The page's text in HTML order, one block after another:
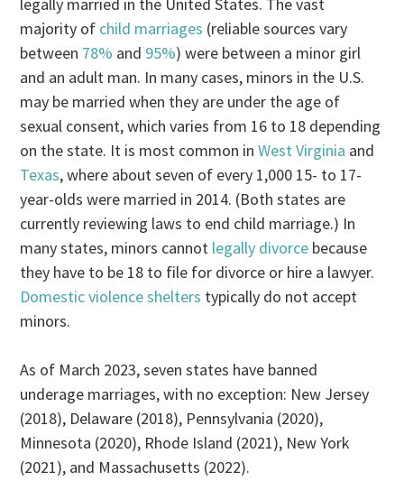
legally married in the United States. The vast
majority of child marriages (reliable sources vary
between 78% and 95%) were between a minor girl
and an adult man. In many cases, minors in the U.S.
may be married when they are under the age of
sexual consent, which varies from 16 to 18 depending
on the state. It is most common inWest Virginia and
Texas, where about seven of every 1,000 15- to 17-
year-olds were married in 2014. (Both states are
currently reviewing laws to end child marriage.) In
many states, minors cannot legally divorce because
they have to be 18 to file for divorce or hire a lawyer.
Domestic violence shelters typically do not accept
minors.
As of March 2023, seven states have banned
underage marriages, with no exception: New Jersey
(2018), Delaware (2018), Pennsylvania (2020),
Minnesota (2020), Rhode Island (2021), New York
(2021), and Massachusetts (2022).